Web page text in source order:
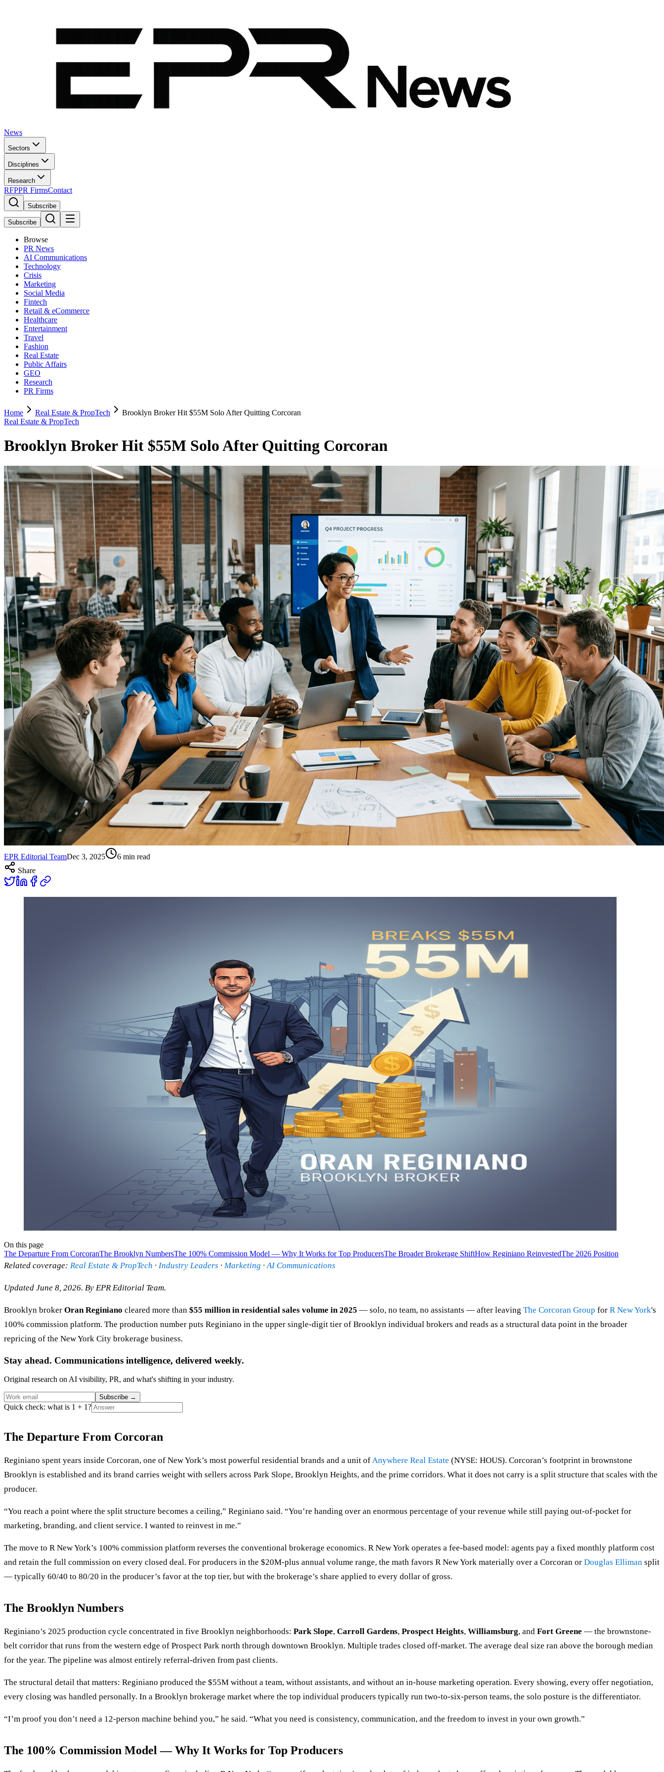
News
Sectors
Disciplines
Research
RFPPR FirmsContact
Subscribe
Subscribe
Browse
PR News
AI Communications
Technology
Crisis
Marketing
Social Media
Fintech
Retail & eCommerce
Healthcare
Entertainment
Travel
Fashion
Real Estate
Public Affairs
GEO
Research
PR Firms
Home Real Estate & PropTech
Brooklyn Broker Hit $55M Solo After Quitting Corcoran
Real Estate & PropTech
Brooklyn Broker Hit $55M Solo After Quitting Corcoran
EPR Editorial TeamDec 3, 2025 6 min read
Share
On this page
The Departure From CorcoranThe Brooklyn NumbersThe 100% Commission Model — Why It Works for Top ProducersThe Broader Brokerage ShiftHow Reginiano ReinvestedThe 2026 Position
Related coverage: Real Estate & PropTech · Industry Leaders · Marketing ·AI Communications
Updated June 8, 2026. By EPR Editorial Team.
Brooklyn broker Oran Reginiano cleared more than $55 million in residential sales volume in 2025 — solo, no team, no assistants — after leaving The Corcoran Group for R New York's
100% commission platform. The production number puts Reginiano in the upper single-digit tier of Brooklyn individual brokers and reads as a structural data point in the broader
repricing of the New York City brokerage business.
Stay ahead. Communications intelligence, delivered weekly.
Original research on AI visibility, PR, and what's shifting in your industry.
Subscribe →
Quick check: what is 1 + 1?
The Departure From Corcoran
Reginiano spent years inside Corcoran, one of New York’s most powerful residential brands and a unit ofAnywhere Real Estate (NYSE: HOUS). Corcoran’s footprint in brownstone
Brooklyn is established and its brand carries weight with sellers across Park Slope, Brooklyn Heights, and the prime corridors. What it does not carry is a split structure that scales with the
producer.
“You reach a point where the split structure becomes a ceiling,” Reginiano said. “You’re handing over an enormous percentage of your revenue while still paying out-of-pocket for
marketing, branding, and client service. I wanted to reinvest in me.”
The move to R New York’s 100% commission platform reverses the conventional brokerage economics. R New York operates a fee-based model: agents pay a fixed monthly platform cost
and retain the full commission on every closed deal. For producers in the $20M-plus annual volume range, the math favors R New York materially over a Corcoran or Douglas Elliman split
— typically 60/40 to 80/20 in the producer’s favor at the top tier, but with the brokerage’s share applied to every dollar of gross.
The Brooklyn Numbers
Reginiano’s 2025 production cycle concentrated in five Brooklyn neighborhoods: Park Slope, Carroll Gardens, Prospect Heights, Williamsburg, and Fort Greene — the brownstone-
belt corridor that runs from the western edge of Prospect Park north through downtown Brooklyn. Multiple trades closed off-market. The average deal size ran above the borough median
for the year. The pipeline was almost entirely referral-driven from past clients.
The structural detail that matters: Reginiano produced the $55M without a team, without assistants, and without an in-house marketing operation. Every showing, every offer negotiation,
every closing was handled personally. In a Brooklyn brokerage market where the top individual producers typically run two-to-six-person teams, the solo posture is the differentiator.
“I’m proof you don’t need a 12-person machine behind you,” he said. “What you need is consistency, communication, and the freedom to invest in your own growth.”
The 100% Commission Model — Why It Works for Top Producers